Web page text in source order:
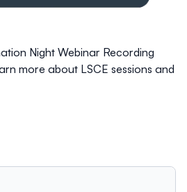
Night Webinar Recording
more about LSCE sessions and